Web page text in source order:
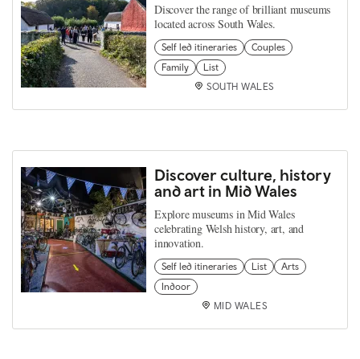
Discover the range of brilliant museums
located across South Wales.
Self led itineraries
Couples
Family
List
SOUTH WALES
Discover culture, history
and art in Mid Wales
Explore museums in Mid Wales
celebrating Welsh history, art, and
innovation.
Self led itineraries List
Arts
Indoor
MID WALES